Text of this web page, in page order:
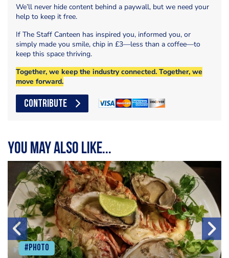
We’ll never hide content behind a paywall, but we need your
help to keep it free.
If The Staff Canteen has inspired you, informed you, or
simply made you smile, chip in £3—less than a coffee—to
keep this space thriving.
Together, we keep the industry connected. Together, we
move forward.
CONTRIBUTE
You may also like...
#Photo